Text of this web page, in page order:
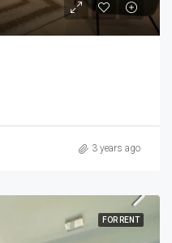
3 years ago
FOR RENT